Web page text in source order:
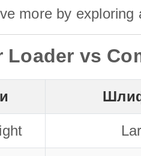
more by
Loader vs